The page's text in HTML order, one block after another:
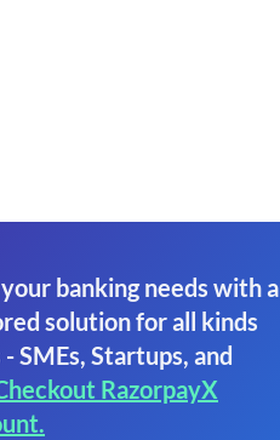
banking needs with a
solution for all kinds
SMEs, Startups, and
RazorpayX